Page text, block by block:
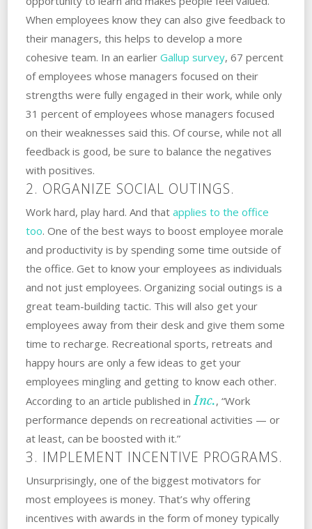
When employees know they can also give feedback to
their managers, this helps to develop a more
cohesive team. In an earlier Gallup survey, 67 percent
of employees whose managers focused on their
strengths were fully engaged in their work, while only
31 percent of employees whose managers focused
on their weaknesses said this. Of course, while not all
feedback is good, be sure to balance the negatives
with positives.
2. ORGANIZE SOCIAL OUTINGS.
Work hard, play hard. And that applies to the office
too. One of the best ways to boost employee morale
and productivity is by spending some time outside of
the office. Get to know your employees as individuals
and not just employees. Organizing social outings is a
great team-building tactic. This will also get your
employees away from their desk and give them some
time to recharge. Recreational sports, retreats and
happy hours are only a few ideas to get your
employees mingling and getting to know each other.
According to an article published inInc., “Work
performance depends on recreational activities — or
at least, can be boosted with it.”
3. IMPLEMENT INCENTIVE PROGRAMS.
Unsurprisingly, one of the biggest motivators for
most employees is money. That’s why offering
incentives with awards in the form of money typically